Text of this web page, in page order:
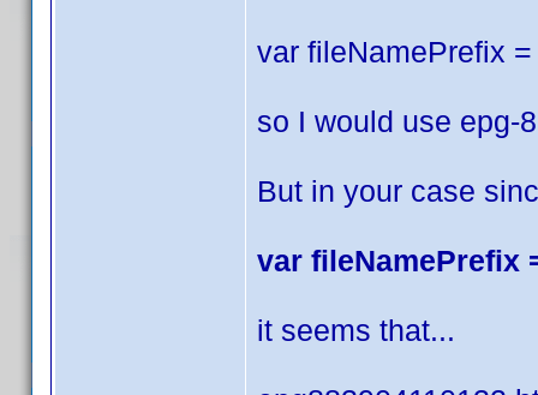
var fileNamePrefix
so I would use epg-
But in your case
var fileNamePrefix
it seems that...